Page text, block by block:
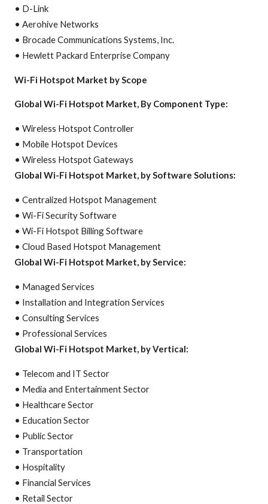
• D-Link
• Aerohive Networks
• Brocade Communications Systems, Inc.
• Hewlett Packard Enterprise Company
Wi-Fi Hotspot Market by Scope
Global Wi-Fi Hotspot Market, By Component Type:
• Wireless Hotspot Controller
• Mobile Hotspot Devices
• Wireless Hotspot Gateways
Global Wi-Fi Hotspot Market, by Software Solutions:
• Centralized Hotspot Management
• Wi-Fi Security Software
• Wi-Fi Hotspot Billing Software
• Cloud Based Hotspot Management
Global Wi-Fi Hotspot Market, by Service:
• Managed Services
• Installation and Integration Services
• Consulting Services
• Professional Services
Global Wi-Fi Hotspot Market, by Vertical:
• Telecom and IT Sector
• Media and Entertainment Sector
• Healthcare Sector
• Education Sector
• Public Sector
• Transportation
• Hospitality
• Financial Services
• Retail Sector